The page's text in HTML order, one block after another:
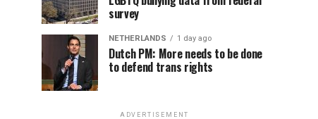
survey
NETHERLANDS 1 day ago
Dutch PM: More needs to be done
to defend trans rights
ADVERTISEMENT